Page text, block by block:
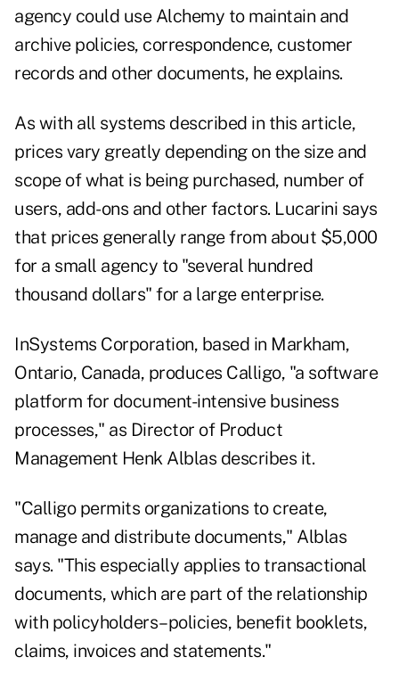
agency could use Alchemy to maintain and
archive policies, correspondence, customer
records and other documents, he explains.
As with all systems described in this article,
prices vary greatly depending on the size and
scope of what is being purchased, number of
users, add-ons and other factors. Lucarini says
that prices generally range from about $5,000
for a small agency to "several hundred
thousand dollars" for a large enterprise.
InSystems Corporation, based in Markham,
Ontario, Canada, produces Calligo, "a software
platform for document-intensive business
processes," as Director of Product
Management Henk Alblas describes it.
"Calligo permits organizations to create,
manage and distribute documents," Alblas
says. "This especially applies to transactional
documents, which are part of the relationship
with policyholders–policies, benefit booklets,
claims, invoices and statements."